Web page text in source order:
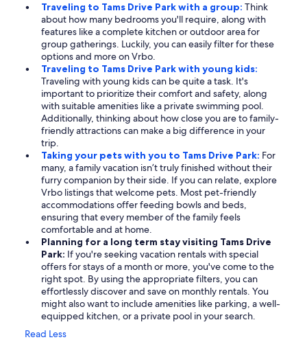
Traveling to Tams Drive Park with a group: Think
about how many bedrooms you'll require, along with
features like a complete kitchen or outdoor area for
group gatherings. Luckily, you can easily filter for these
options and more on Vrbo.
Traveling to Tams Drive Park with young kids:
Traveling with young kids can be quite a task. It's
important to prioritize their comfort and safety, along
with suitable amenities like a private swimming pool.
Additionally, thinking about how close you are to family-
friendly attractions can make a big difference in your
trip.
Taking your pets with you to Tams Drive Park: For
many, a family vacation isn’t truly finished without their
furry companion by their side. If you can relate, explore
Vrbo listings that welcome pets. Most pet-friendly
accommodations offer feeding bowls and beds,
ensuring that every member of the family feels
comfortable and at home.
Planning for a long term stay visiting Tams Drive
Park: If you're seeking vacation rentals with special
offers for stays of a month or more, you've come to the
right spot. By using the appropriate filters, you can
effortlessly discover and save on monthly rentals. You
might also want to include amenities like parking, a well-
equipped kitchen, or a private pool in your search.
Read Less